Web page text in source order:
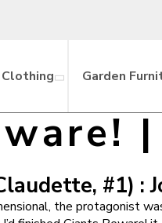
Clothing Garden
#1) :
the protagonist